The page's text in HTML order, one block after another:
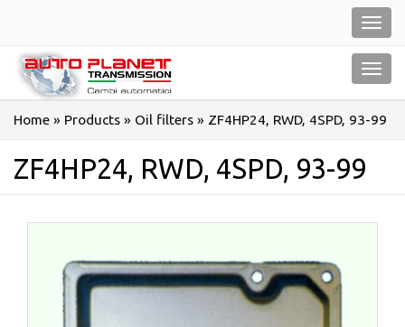
Home » Products » Oil filters » ZF4HP24, RWD, 4SPD, 93-99
ZF4HP24, RWD, 4SPD, 93-99